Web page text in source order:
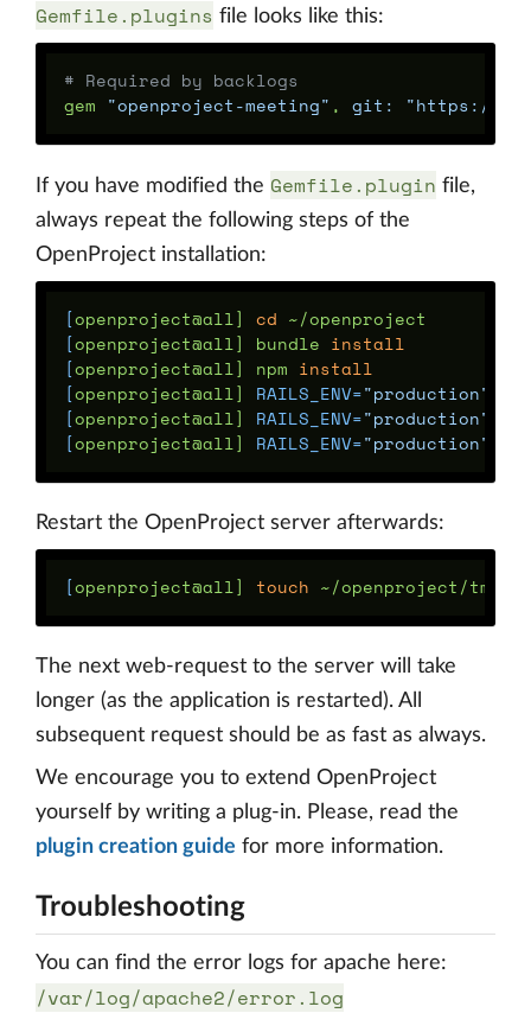
Gemfile.plugins file looks like this:
# Required by backlogs
gem "openproject-meeting" , git: "https://
If you have modified the Gemfile.plugin file,
always repeat the following steps of the
OpenProject installation:
[openproject@all] cd
[openproject@all] bundle install
[openproject@all] npm install
[openproject@all] RAILS_ENV="production"
[openproject@all] RAILS_ENV="production"
[openproject@all] RAILS_ENV="production"
Restart the OpenProject server afterwards:
[openproject@all] touch
The next web-request to the server will take
longer (as the application is restarted). All
subsequent request should be as fast as always.
We encourage you to extend OpenProject
yourself by writing a plug-in. Please, read the
plugin creation guide for more information.
Troubleshooting
You can find the error logs for apache here:
/var/log/apache2/error.log